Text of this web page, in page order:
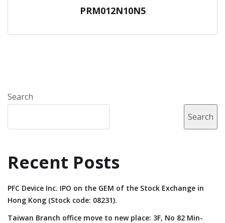
PRM012N10N5
Search
Search
Recent Posts
PFC Device Inc. IPO on the GEM of the Stock Exchange in
Hong Kong (Stock code: 08231).
Taiwan Branch office move to new place: 3F, No 82 Min-